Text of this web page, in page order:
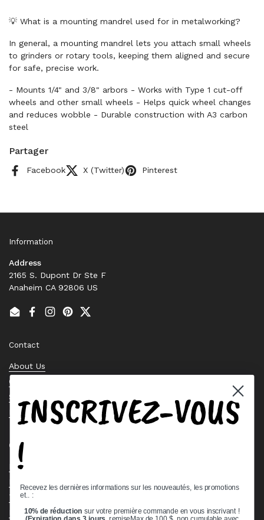
💡 What is a mounting mandrel used for in metalworking?
In general, a mounting mandrel lets you attach small wheels
to grinders or rotary tools, keeping them aligned and secure
for safe, precise work.
- Mounts 1/4" and 3/8" arbors - Works with Type 1 cut-off
wheels and other small wheels - Helps quick wheel changes
and reduces wobble - Durable construction with A3 carbon
steel
Partager
Facebook X (Twitter) Pinterest
Information
Address
2165 S. Dupont Dr Ste F
Anaheim CA 92806 US
EmailFacebook
Instagram
PinterestTwitter
Contact
About Us
Contact Us
Stock Check
Request a Quote
Quick links
Bearing Knowledge Center
Terms & Conditions
Return & Refund Policy
INSCRIVEZ-VOUS
!
Recevez les dernières informations sur les nouveautés, les promotions
et.. :
10% de réduction sur votre première commande en vous inscrivant !